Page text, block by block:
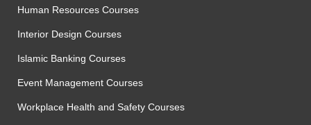
Human Resources Courses
Interior Design Courses
Islamic Banking Courses
Event Management Courses
Workplace Health and Safety Courses